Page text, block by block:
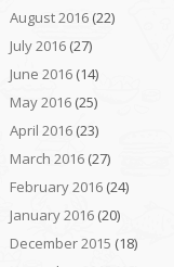
August 2016(22)
July 2016(27)
June 2016(14)
May 2016(25)
April 2016(23)
March 2016(27)
February 2016(24)
January 2016(20)
December 2015 (18)